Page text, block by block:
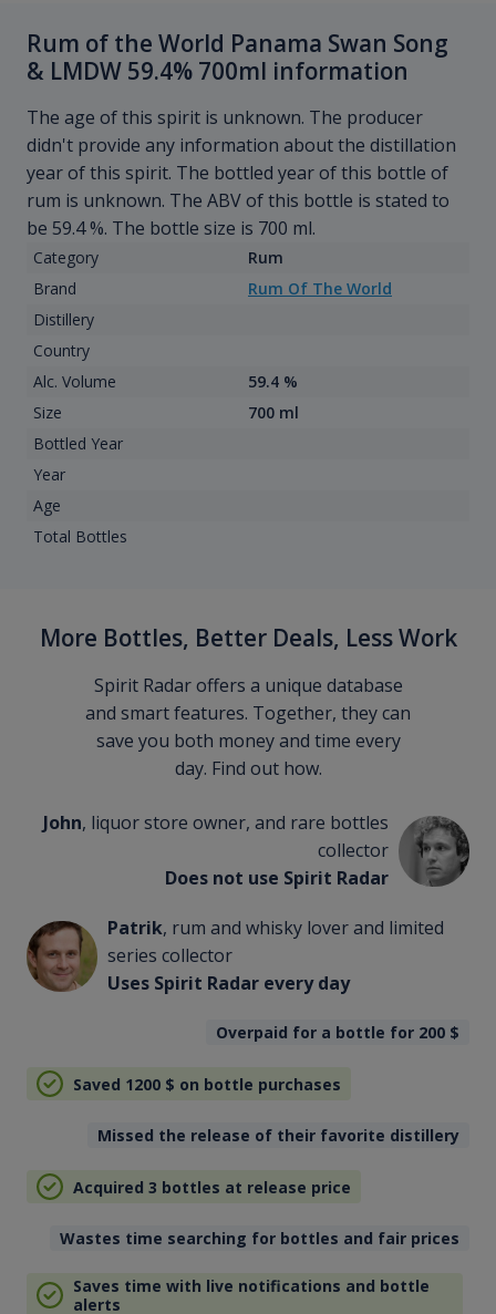
Rum of the World Panama Swan Song
& LMDW 59.4% 700ml information
The age of this spirit is unknown. The producer
didn't provide any information about the distillation
year of this spirit. The bottled year of this bottle of
rum is unknown. The ABV of this bottle is stated to
be 59.4 %. The bottle size is 700 ml.
Category
Rum
Brand
Rum Of The World
Distillery
Country
Alc. Volume
59.4 %
Size
700 ml
Bottled Year
Year
Age
Total Bottles
More Bottles, Better Deals, Less Work
Spirit Radar offers a unique database
and smart features. Together, they can
save you both money and time every
day. Find out how.
John, liquor store owner, and rare bottles
collector
Does not use Spirit Radar
Patrik, rum and whisky lover and limited
series collector
Uses Spirit Radar every day
Overpaid for a bottle for 200 $
Saved 1200 $ on bottle purchases
Missed the release of their favorite distillery
Acquired 3 bottles at release price
Wastes time searching for bottles and fair prices
Saves time with live notifications and bottle
alerts